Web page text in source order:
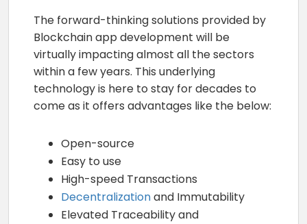
The forward-thinking solutions provided by
Blockchain app development will be
virtually impacting almost all the sectors
within a few years. This underlying
technology is here to stay for decades to
come as it offers advantages like the below:
Open-source
Easy to use
High-speed Transactions
Decentralizationand Immutability
Elevated Traceability and